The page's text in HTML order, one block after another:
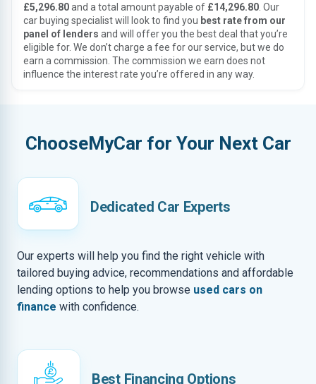
£5,296.80and a total amount payable of £14,296.80 . Our
car buying specialist will look to find you best rate from our
panel of lenders and will offer you the best deal that you’re
eligible for. We don’t charge a fee for our service, but we do
earn a commission. The commission we earn does not
influence the interest rate you’re offered in any way.
ChooseMyCar for Your Next Car
Dedicated Car Experts
Our experts will help you find the right vehicle with
tailored buying advice, recommendations and affordable
lending options to help you browse used cars on
finance with confidence.
Best Financing Options